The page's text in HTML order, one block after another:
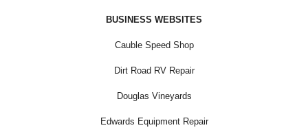
BUSINESS WEBSITES
Cauble Speed Shop
Dirt Road RV Repair
Douglas Vineyards
Edwards Equipment Repair